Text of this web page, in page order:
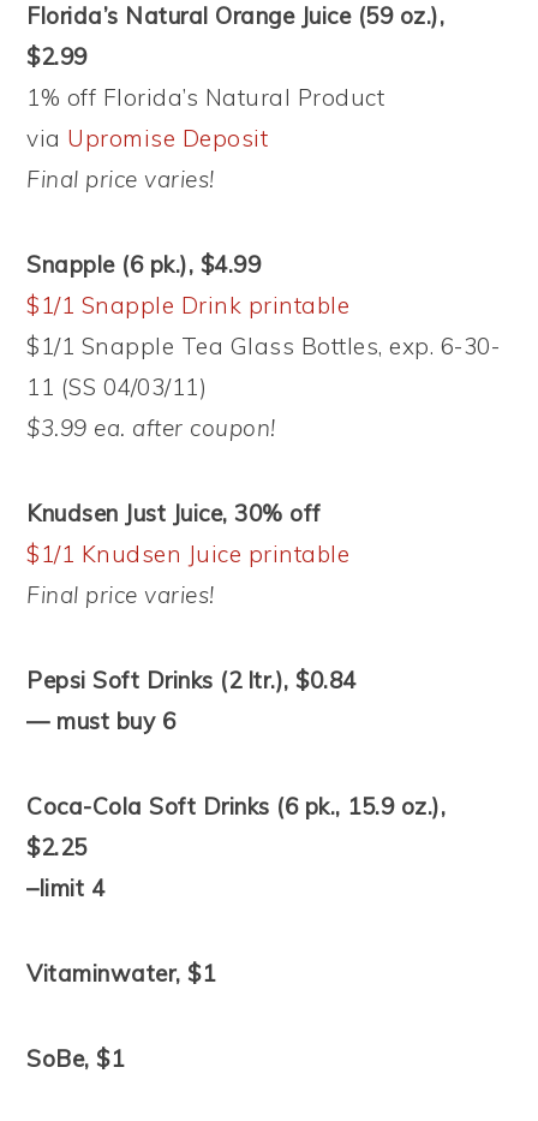
Florida’s Natural Orange Juice (59 oz.),
$2.99
1% off Florida’s Natural Product
via Upromise Deposit
Final price varies!
Snapple (6 pk.), $4.99
$1/1 Snapple Drink printable
$1/1 Snapple Tea Glass Bottles, exp. 6-30-
11 (SS 04/03/11)
$3.99 ea. after coupon!
Knudsen Just Juice, 30% off
$1/1 Knudsen Juice printable
Final price varies!
Pepsi Soft Drinks (2 ltr.), $0.84
— must buy 6
Coca-Cola Soft Drinks (6 pk., 15.9 oz.),
$2.25
–limit 4
Vitaminwater, $1
SoBe, $1